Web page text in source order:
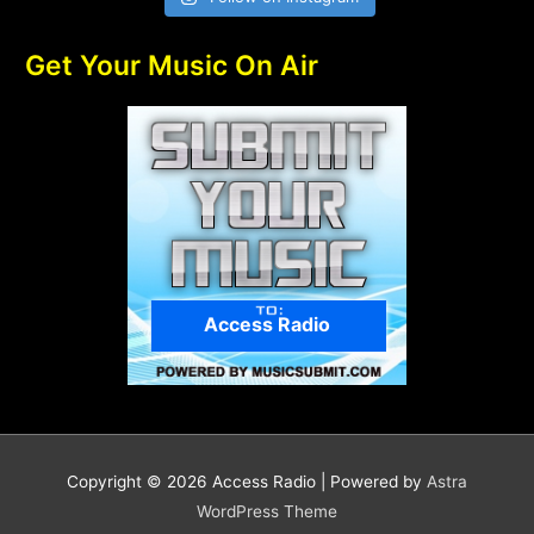
Get Your Music On Air
Access Radio
Copyright © 2026 Access Radio | Powered by Astra
WordPress Theme